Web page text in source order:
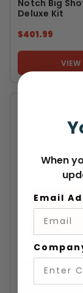
Notch Big
Deluxe Kit
$401.99
VIEW
NOTCH
Notch Big
X 4' Poles) -
Individually
When
Email